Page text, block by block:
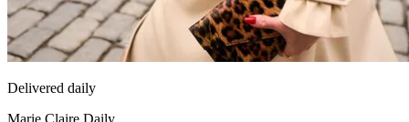
Delivered daily
Marie Claire Daily